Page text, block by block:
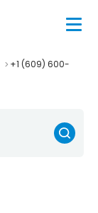
+1 (609) 600-